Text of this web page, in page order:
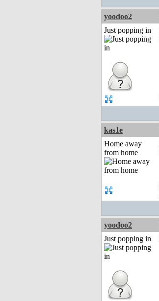
yoodoo2
Just popping in
kas1e
Home away
from home
yoodoo2
Just popping in